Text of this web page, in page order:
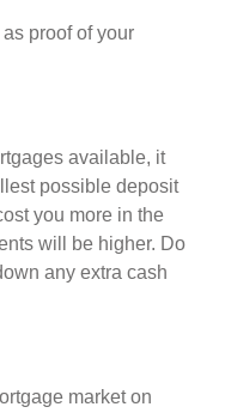
proof of your
available, it
possible deposit
you more in the
will be higher. Do
any extra cash
market on